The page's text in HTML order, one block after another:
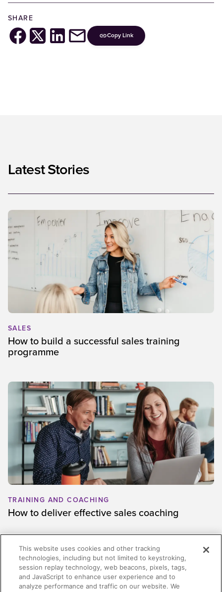
SHARE
Copy Link
Latest Stories
SALES
How to build a successful sales training
programme
TRAINING AND COACHING
How to deliver effective sales coaching
This website uses cookies and other tracking
technologies, including but not limited to keystroking,
session replay technology, web beacons, pixels, tags,
and JavaScript to enhance user experience and to
analyze performance and traffic on our website. We